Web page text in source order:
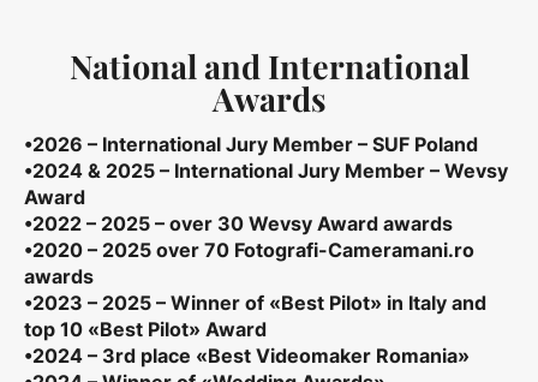
National and International
Awards
•2026 – International Jury Member – SUF Poland
•2024 & 2025 – International Jury Member – Wevsy
Award
•2022 – 2025 – over 30 Wevsy Award awards
•2020 – 2025 over 70 Fotografi-Cameramani.ro
awards
•2023 – 2025 – Winner of «Best Pilot» in Italy and
top 10 «Best Pilot» Award
•2024 – 3rd place «Best Videomaker Romania»